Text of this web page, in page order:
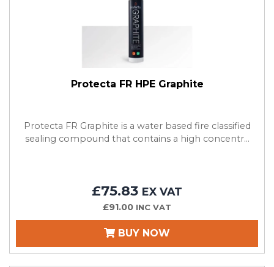
Protecta FR HPE Graphite
Protecta FR Graphite is a water based fire classified
sealing compound that contains a high concentr...
£75.83 EX VAT
£91.00 INC VAT
BUY NOW